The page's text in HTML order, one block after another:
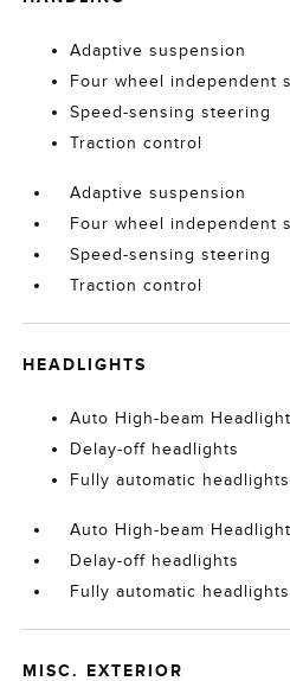
Adaptive suspension
Four wheel independent
Speed-sensing steering
Traction control
Adaptive suspension
Four wheel independent
Speed-sensing steering
Traction control
HEADLIGHTS
Auto High-beam
Delay-off headlights
Fully automatic headlights
Auto High-beam
Delay-off headlights
Fully automatic headlights
MISC. EXTERIOR